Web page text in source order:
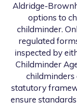
Aldridge-
options to
childminder.
regulated
inspected by
Childminder
childminders
statutory
ensure